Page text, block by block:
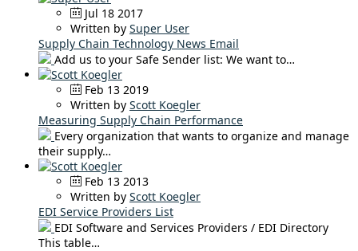
Jul 18 2017
Written by Super User
Supply Chain Technology News Email
Add us to your Safe Sender list: We want to…
Feb 13 2019
Written by Scott Koegler
Measuring Supply Chain Performance
Every organization that wants to organize and manage
their supply…
Feb 13 2013
Written by Scott Koegler
EDI Service Providers List
EDI Software and Services Providers / EDI Directory
This table…